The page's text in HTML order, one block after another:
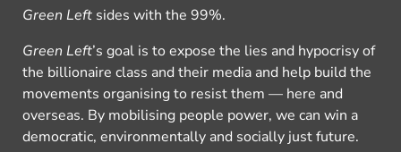
Green Left sides with the 99%.
Green Left’s goal is to expose the lies and hypocrisy of
the billionaire class and their media and help build the
movements organising to resist them — here and
overseas. By mobilising people power, we can win a
democratic, environmentally and socially just future.